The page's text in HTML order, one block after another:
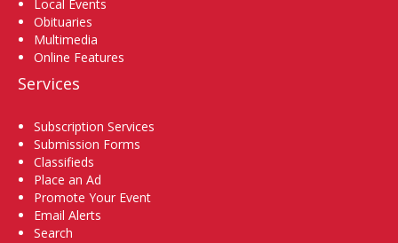
Local Events
Obituaries
Multimedia
Online Features
Services
Subscription Services
Submission Forms
Classifieds
Place an Ad
Promote Your Event
Email Alerts
Search